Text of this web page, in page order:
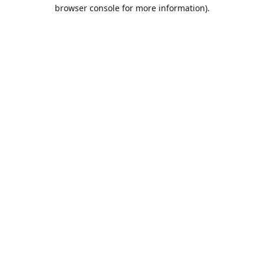
browser console for more information).